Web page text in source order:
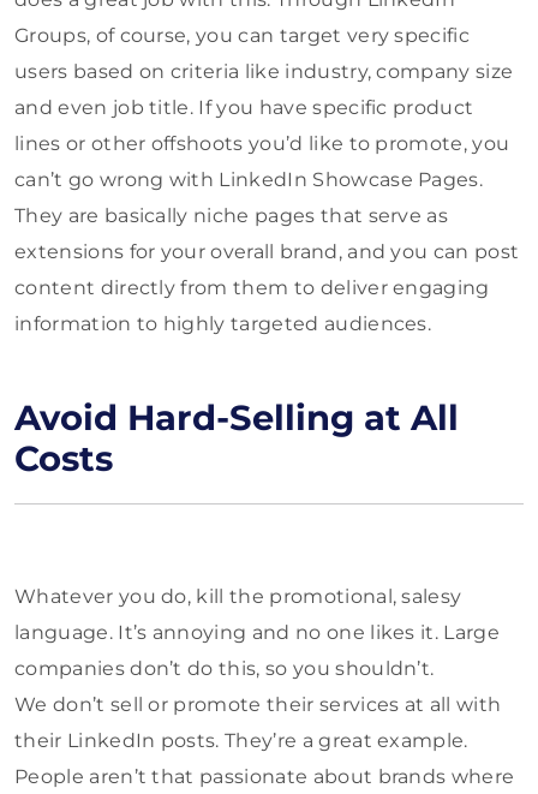
Groups, of course, you can target very specific
users based on criteria like industry, company size
and even job title. If you have specific product
lines or other offshoots you’d like to promote, you
can’t go wrong with LinkedIn Showcase Pages.
They are basically niche pages that serve as
extensions for your overall brand, and you can post
content directly from them to deliver engaging
information to highly targeted audiences.
Avoid Hard-Selling at All
Costs
Whatever you do, kill the promotional, salesy
language. It’s annoying and no one likes it. Large
companies don’t do this, so you shouldn’t.
We don’t sell or promote their services at all with
their LinkedIn posts. They’re a great example.
People aren’t that passionate about brands where